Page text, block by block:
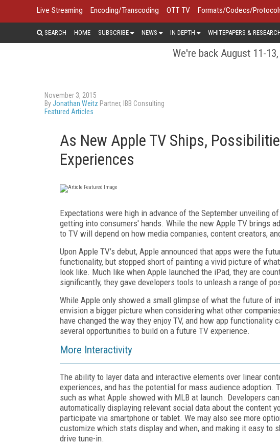
Live Streaming Encoding/Transcoding OTT TV Formats/Codecs/
SEARCH HOME SUBSCRIBE NEWS IN DEPTH WHITEPAPERS &
We're back August 11-
November 3, 2015
ByJonathan Weitz Partner, IBB Consulting
Featured Articles
As New Apple TV Ships,
Experiences
Expectations were high in advance of the September unveiling
getting into consumers' hands. While the new Apple TV brings
to TV will depend on how media companies, content creators,
Upon Apple TV’s debut, Apple announced that apps were the
functionality, but stopped short of painting a vivid picture of
look like. Much like when Apple launched the iPad, they are
significantly, they gave developers tools to unleash a range of
While Apple only showed a small glimpse of what the future of
envision a bigger picture when considering what other
have changed the way they enjoy TV, and how app functionality
several opportunities to build on a future TV experience.
More Interactivity
The ability to layer data and interactive elements over linear
experiences, and has the potential for mass audience
such as what Apple showed with MLB at launch. Developers
automatically displaying relevant social data about the content
participate via smartphone or tablet. We may also see more
customize which stats display and when, and making it easy to
drive tune-in.